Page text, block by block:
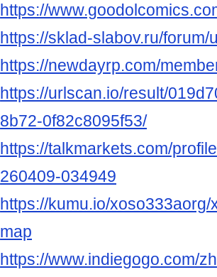
https://
https://sklad-slabov.ru/forum/
https://newdayrp.com/
https://urlscan.io/result/
8b72-0f82c8095f53/
https://talkmarkets.com/
260409-034949
https://kumu.io/
map
https://www.indiegogo.com/